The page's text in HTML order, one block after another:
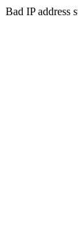
Bad IP address